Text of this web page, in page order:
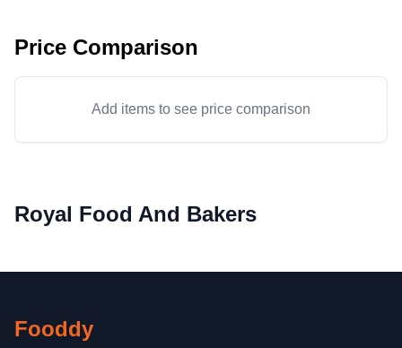
Price Comparison
Add items to see price comparison
Royal Food And Bakers
Fooddy